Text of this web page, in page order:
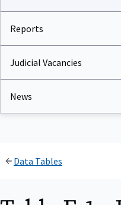
Reports
Judicial Vacancies
News
Data Tables